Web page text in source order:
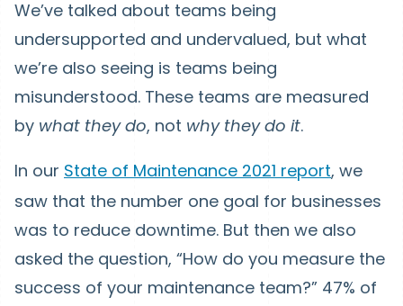
We’ve talked about teams being
undersupported and undervalued, but what
we’re also seeing is teams being
misunderstood. These teams are measured
by what they do, not why they do it.
In our State of Maintenance 2021 report, we
saw that the number one goal for businesses
was to reduce downtime. But then we also
asked the question, “How do you measure the
success of your maintenance team?” 47% of